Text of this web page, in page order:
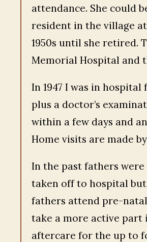
attendance. She could
resident in the village
1950s until she retired.
Memorial Hospital and
In 1947 I was in
plus a doctor’s
within a few days and
Home visits are made
In the past fathers
taken off to hospital
fathers attend pre-
take a more active part
aftercare for the up to